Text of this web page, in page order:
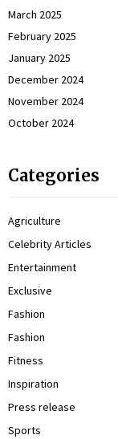
March 2025
February 2025
January 2025
December 2024
November 2024
October 2024
Categories
Agriculture
Celebrity Articles
Entertainment
Exclusive
Fashion
Fashion
Fitness
Inspiration
Press release
Sports